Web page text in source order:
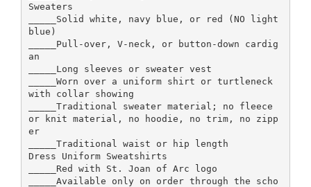
Sweaters
_____Solid white, navy blue, or red (NO light
blue)
_____Pull-over, V-neck, or button-down cardig
an
_____Long sleeves or sweater vest
_____Worn over a uniform shirt or turtleneck
with collar showing
_____Traditional sweater material; no fleece
or knit material, no hoodie, no trim, no zipp
er
_____Traditional waist or hip length
Dress Uniform Sweatshirts
_____Red with St. Joan of Arc logo
_____Available only on order through the scho